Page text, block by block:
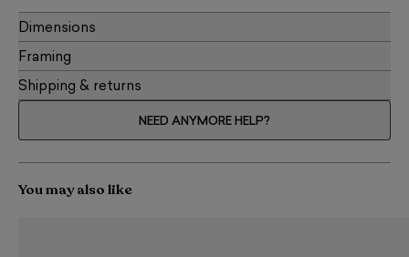
Dimensions
Framing
Shipping & returns
NEED ANYMORE HELP?
You may also like